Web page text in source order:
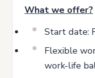
What we offer?
Start date:
Flexible
work-life